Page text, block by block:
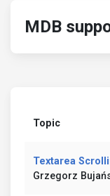
MDB
Topic
Textarea
Grzegorz